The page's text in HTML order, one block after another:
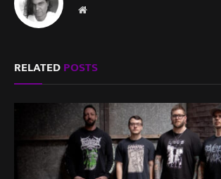
Website
RELATEDPOSTS